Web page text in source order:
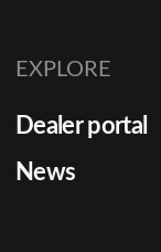
EXPLORE
Dealer portal
News